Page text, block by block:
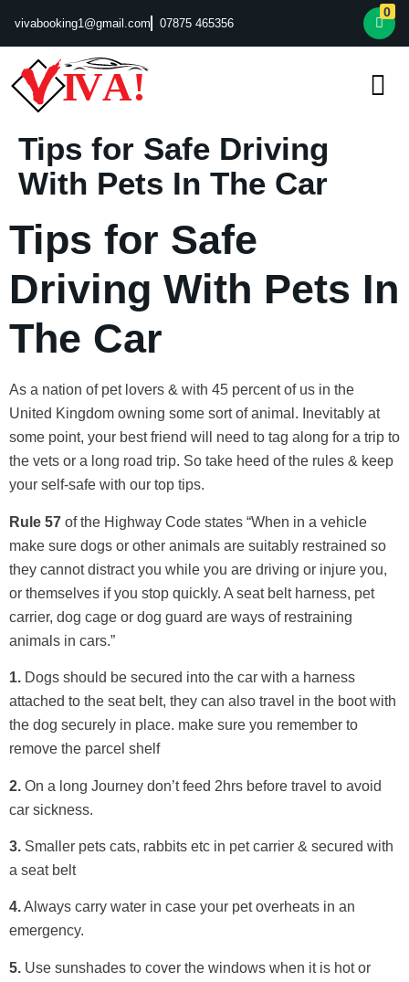
vivabooking1@gmail.com 07875 465356
0
Tips for Safe Driving
With Pets In The Car
Tips for Safe
Driving With Pets In
The Car
As a nation of pet lovers & with 45 percent of us in the
United Kingdom owning some sort of animal. Inevitably at
some point, your best friend will need to tag along for a trip to
the vets or a long road trip. So take heed of the rules & keep
your self-safe with our top tips.
Rule 57 of the Highway Code states “When in a vehicle
make sure dogs or other animals are suitably restrained so
they cannot distract you while you are driving or injure you,
or themselves if you stop quickly. A seat belt harness, pet
carrier, dog cage or dog guard are ways of restraining
animals in cars.”
1. Dogs should be secured into the car with a harness
attached to the seat belt, they can also travel in the boot with
the dog securely in place. make sure you remember to
remove the parcel shelf
2. On a long Journey don’t feed 2hrs before travel to avoid
car sickness.
3. Smaller pets cats, rabbits etc in pet carrier & secured with
a seat belt
4.Always carry water in case your pet overheats in an
emergency.
5. Use sunshades to cover the windows when it is hot or